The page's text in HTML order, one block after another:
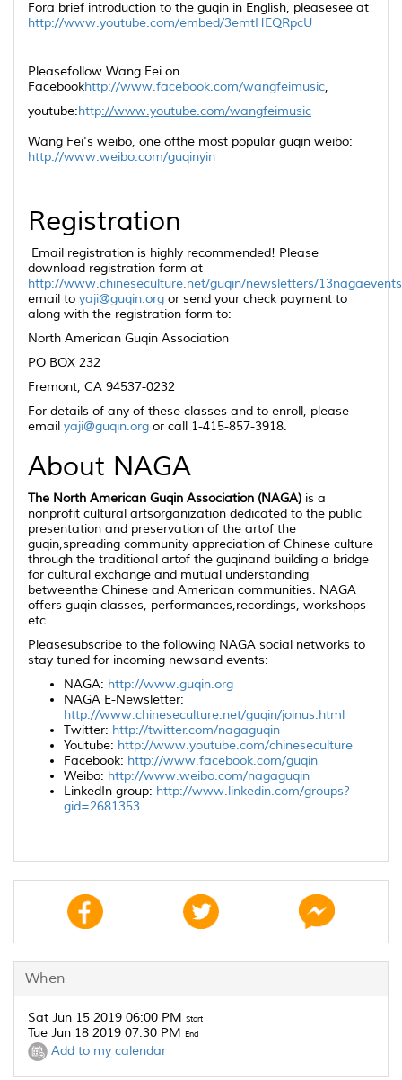
Fora brief introduction to the guqin in English, pleasesee at
http://www.youtube.com/embed/3emtHEQRpcU
Pleasefollow Wang Fei on
Facebookhttp://www.facebook.com/wangfeimusic,
youtube:http://www.youtube.com/wangfeimusic
Wang Fei's weibo, one ofthe most popular guqin weibo:
http://www.weibo.com/guqinyin
Registration
Email registration is highly recommended! Please
download registration form at
http://www.chineseculture.net/guqin/newsletters/
email to yaji@guqin.org or send your check payment to
along with the registration form to:
North American Guqin Association
PO BOX 232
Fremont, CA 94537-0232
For details of any of these classes and to enroll, please
email yaji@guqin.org or call 1-415-857-3918.
About NAGA
The North American Guqin Association (NAGA) is a
nonprofit cultural artsorganization dedicated to the public
presentation and preservation of the artof the
guqin,spreading community appreciation of Chinese culture
through the traditional artof the guqinand building a bridge
for cultural exchange and mutual understanding
betweenthe Chinese and American communities. NAGA
offers guqin classes, performances,recordings, workshops
etc.
Pleasesubscribe to the following NAGA social networks to
stay tuned for incoming newsand events:
NAGA: http://www.guqin.org
NAGA E-Newsletter:
http://www.chineseculture.net/guqin/joinus.html
Twitter: http://twitter.com/nagaguqin
Youtube: http://www.youtube.com/chineseculture
Facebook: http://www.facebook.com/guqin
Weibo: http://www.weibo.com/nagaguqin
LinkedIn group: http://www.linkedin.com/groups?
gid=2681353
When
Sat Jun 15 2019 06:00 PM Start
Tue Jun 18 2019 07:30 PM End
Add to my calendar